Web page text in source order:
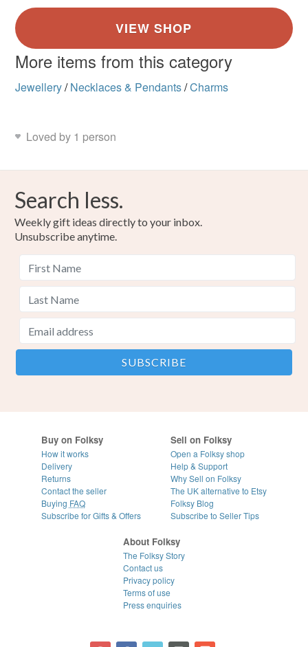
More items from this category
Jewellery/ Necklaces & Pendants/Charms
Loved by 1 person
Search less.
Weekly gift ideas directly to your inbox.
Unsubscribe anytime.
Buy on Folksy
How it works
Delivery
Returns
Contact the seller
Buying FAQ
Subscribe for Gifts & Offers
Sell on Folksy
Open a Folksy shop
Help & Support
Why Sell on Folksy
The UK alternative to Etsy
Folksy Blog
Subscribe to Seller Tips
About Folksy
The Folksy Story
Contact us
Privacy policy
Terms of use
Press enquiries